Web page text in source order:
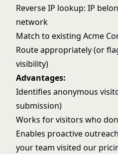
Reverse IP lookup: IP
network
Match to existing Acme
Route appropriately (or
visibility)
Advantages:
Identifies anonymous
submission)
Works for visitors who
Enables proactive
your team visited our